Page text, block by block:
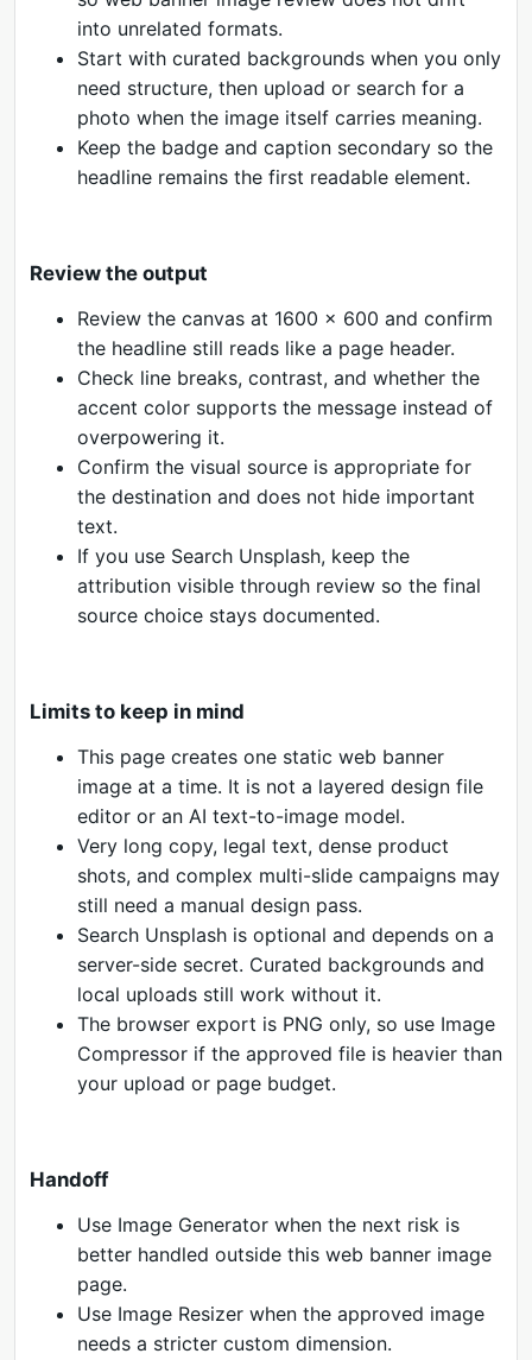
into unrelated formats.
Start with curated backgrounds when you only
need structure, then upload or search for a
photo when the image itself carries meaning.
Keep the badge and caption secondary so the
headline remains the first readable element.
Review the output
Review the canvas at 1600 x 600 and confirm
the headline still reads like a page header.
Check line breaks, contrast, and whether the
accent color supports the message instead of
overpowering it.
Confirm the visual source is appropriate for
the destination and does not hide important
text.
If you use Search Unsplash, keep the
attribution visible through review so the final
source choice stays documented.
Limits to keep in mind
This page creates one static web banner
image at a time. It is not a layered design file
editor or an AI text-to-image model.
Very long copy, legal text, dense product
shots, and complex multi-slide campaigns may
still need a manual design pass.
Search Unsplash is optional and depends on a
server-side secret. Curated backgrounds and
local uploads still work without it.
The browser export is PNG only, so use Image
Compressor if the approved file is heavier than
your upload or page budget.
Handoff
Use Image Generator when the next risk is
better handled outside this web banner image
page.
Use Image Resizer when the approved image
needs a stricter custom dimension.